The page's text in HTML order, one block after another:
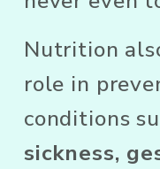
Nutrition
role in
conditions
sickness,